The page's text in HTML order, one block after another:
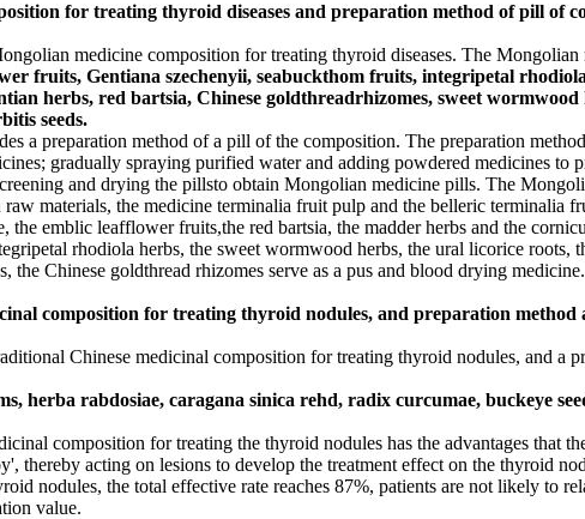
for treating thyroid diseases and preparation method of pill of
medicine composition for treating thyroid diseases. The
fruits, Gentiana szechenyii, seabuckthom fruits, integripetal
herbs, red bartsia, Chinese goldthreadrhizomes, sweet
seeds.
a preparation method of a pill of the composition. The preparation
gradually spraying purified water and adding powdered medicines
and drying the pillsto obtain Mongolian medicine pills. The
materials, the medicine terminalia fruit pulp and the belleric terminalia
the emblic leafflower fruits,the red bartsia, the madder herbs and the
rhodiola herbs, the sweet wormwood herbs, the ural licorice roots,
the Chinese goldthread rhizomes serve as a pus and blood drying
composition for treating thyroid nodules, and preparation method
Chinese medicinal composition for treating thyroid nodules, and a
herba rabdosiae, caragana sinica rehd, radix curcumae, buckeye
composition for treating the thyroid nodules has the advantages that
thereby acting on lesions to develop the treatment effect on the thyroid
nodules, the total effective rate reaches 87%, patients are not likely to
value.